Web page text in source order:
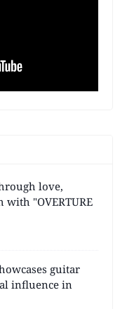
love,
"OVERTURE
guitar
influence in